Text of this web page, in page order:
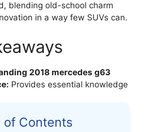
blending old-school charm
in a way few SUVs can.
2018 mercedes g63
Provides essential knowledge
of Contents